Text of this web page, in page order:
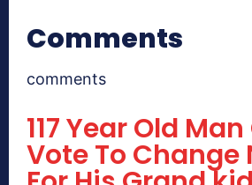
Comments
comments
117 Year Old
Vote To Change